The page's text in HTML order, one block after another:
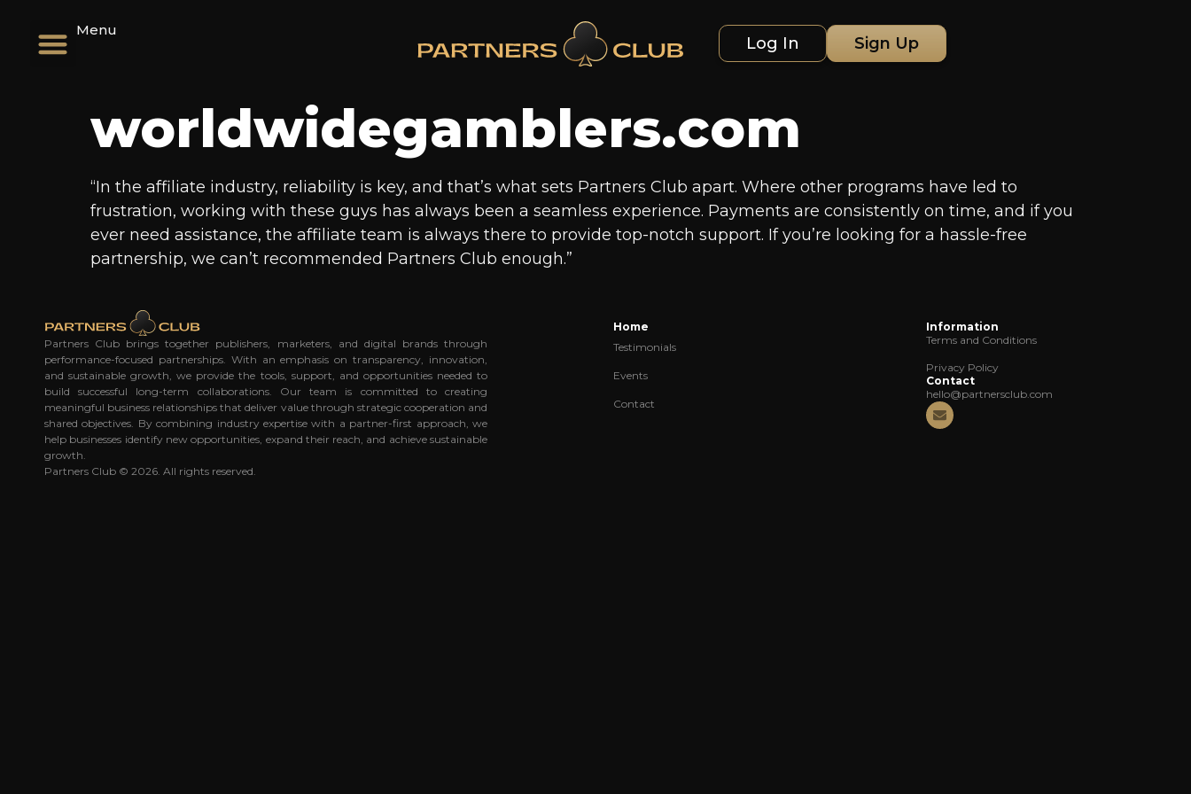
Menu
Log In Sign Up
worldwidegamblers.com
“In the affiliate industry, reliability is key, and that’s what sets Partners Club apart. Where other programs have led to
frustration, working with these guys has always been a seamless experience. Payments are consistently on time, and if you
ever need assistance, the affiliate team is always there to provide top-notch support. If you’re looking for a hassle-free
partnership, we can’t recommended Partners Club enough.”
Partners Club brings together publishers, marketers, and digital brands through
performance-focused partnerships. With an emphasis on transparency, innovation,
and sustainable growth, we provide the tools, support, and opportunities needed to
build successful long-term collaborations. Our team is committed to creating
meaningful business relationships that deliver value through strategic cooperation and
shared objectives. By combining industry expertise with a partner-first approach, we
help businesses identify new opportunities, expand their reach, and achieve sustainable
growth.
Partners Club © 2026. All rights reserved.
Home
Testimonials
Events
Contact
Information
Terms and Conditions
Privacy Policy
Contact
hello@partnersclub.com